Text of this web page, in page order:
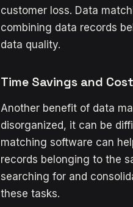
customer loss. Data
combining data records
data quality.
Time Savings and
Another benefit of data
disorganized, it can be
matching software can
records belonging to the
searching for and
these tasks.